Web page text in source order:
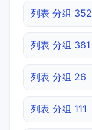
列表 分组 352
列表 分组 381
列表 分组 26
列表 分组 111